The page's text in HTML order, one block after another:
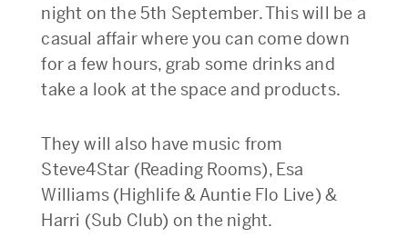
night on the 5th September. This will be a
casual affair where you can come down
for a few hours, grab some drinks and
take a look at the space and products.
They will also have music from
Steve4Star (Reading Rooms), Esa
Williams (Highlife & Auntie Flo Live) &
Harri (Sub Club) on the night.